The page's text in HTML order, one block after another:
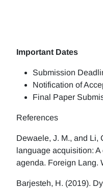
Important Dates
Submission
Notification of
Final Paper
References
Dewaele, J. M., and Li,
language acquisition:
agenda. Foreign Lang.
Barjesteh, H. (2019).